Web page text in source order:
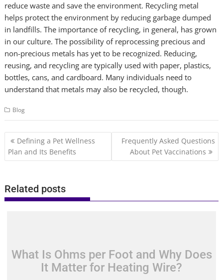
reduce waste and save the environment. Recycling metal
helps protect the environment by reducing garbage dumped
in landfills. The importance of recycling, in general, has grown
in our culture. The possibility of reprocessing precious and
non-precious metals has yet to be recognized. Reducing,
reusing, and recycling are typically used with paper, plastics,
bottles, cans, and cardboard. Many individuals need to
understand that metals may also be recycled, though.
Blog
Post
navigation
Defining a Pet Wellness
Plan and Its Benefits
Frequently Asked Questions
About Pet Vaccinations
Related posts
What Is Ohms per Foot and Why Does
It Matter for Heating Wire?